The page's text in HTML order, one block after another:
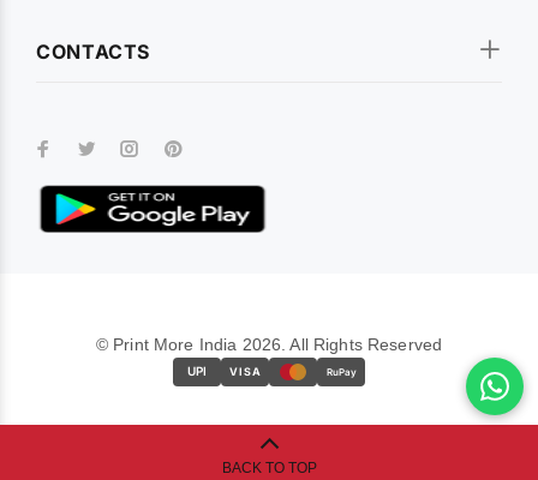
CONTACTS
© Print More India 2026. All Rights Reserved
UPI VISA RuPay
BACK TO TOP